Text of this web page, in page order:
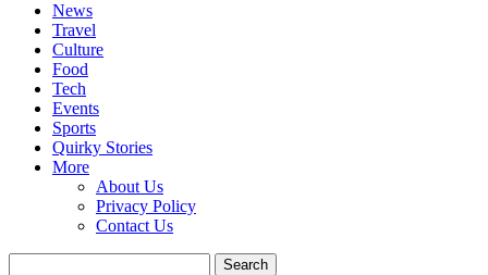
News
Travel
Culture
Food
Tech
Events
Sports
Quirky Stories
More
About Us
Privacy Policy
Contact Us